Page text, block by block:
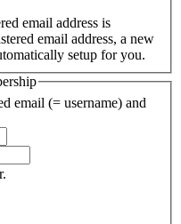
email address is
email address, a new
setup for you.
email (= username) and